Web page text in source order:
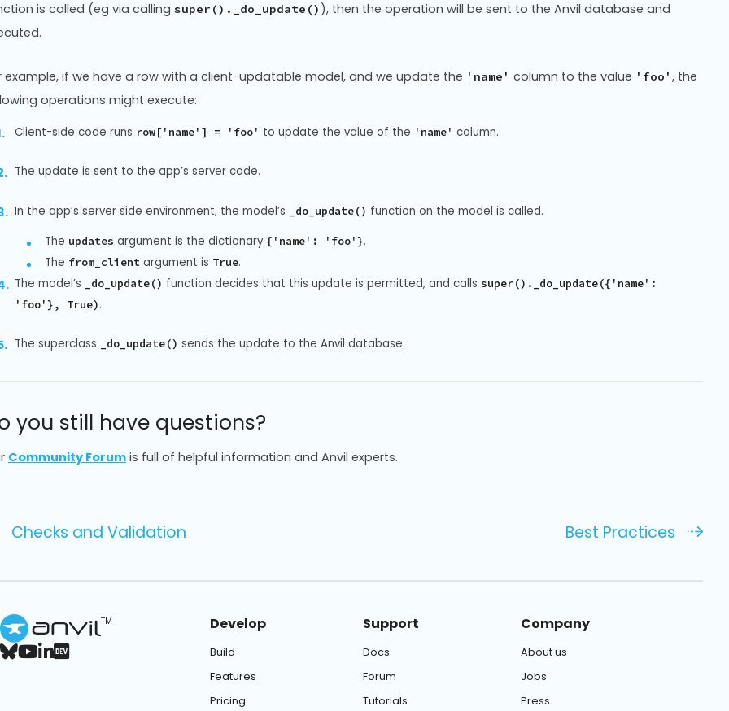
is called (eg via calling super()._do_update() ), then the operation will be sent to the Anvil database and
example, if we have a row with a client-updatable model, and we update the 'name' column to the value 'foo' , the
operations might execute:
Client-side code runs row['name'] = 'foo' to update the value of the 'name' column.
The update is sent to the app’s server code.
In the app’s server side environment, the model’s _do_update() function on the model is called.
The updates argument is the dictionary {'name': 'foo'}.
The from_clientargument is True.
The model’s
_do_update() function decides that this update is permitted, and calls super()._do_update({'name':
'foo'}, True).
The superclass _do_update() sends the update to the Anvil database.
you still have questions?
Community Forum is full of helpful information and Anvil experts.
Checks and Validation Best Practices
TM Develop
Build
Features
Pricing
Support
Docs
Forum
Tutorials
Company
About us
Jobs
Press